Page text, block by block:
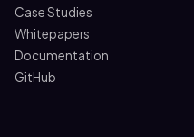
Case Studies
Whitepapers
Documentation
GitHub